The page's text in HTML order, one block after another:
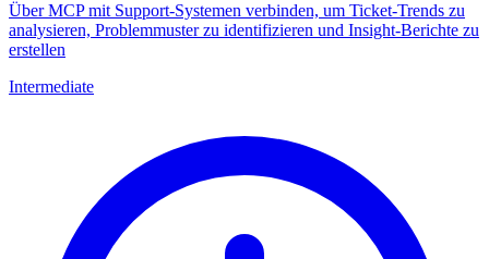
Über MCP mit Support-Systemen verbinden, um Ticket-Trends zu
analysieren, Problemmuster zu identifizieren und Insight-Berichte zu
erstellen
Intermediate